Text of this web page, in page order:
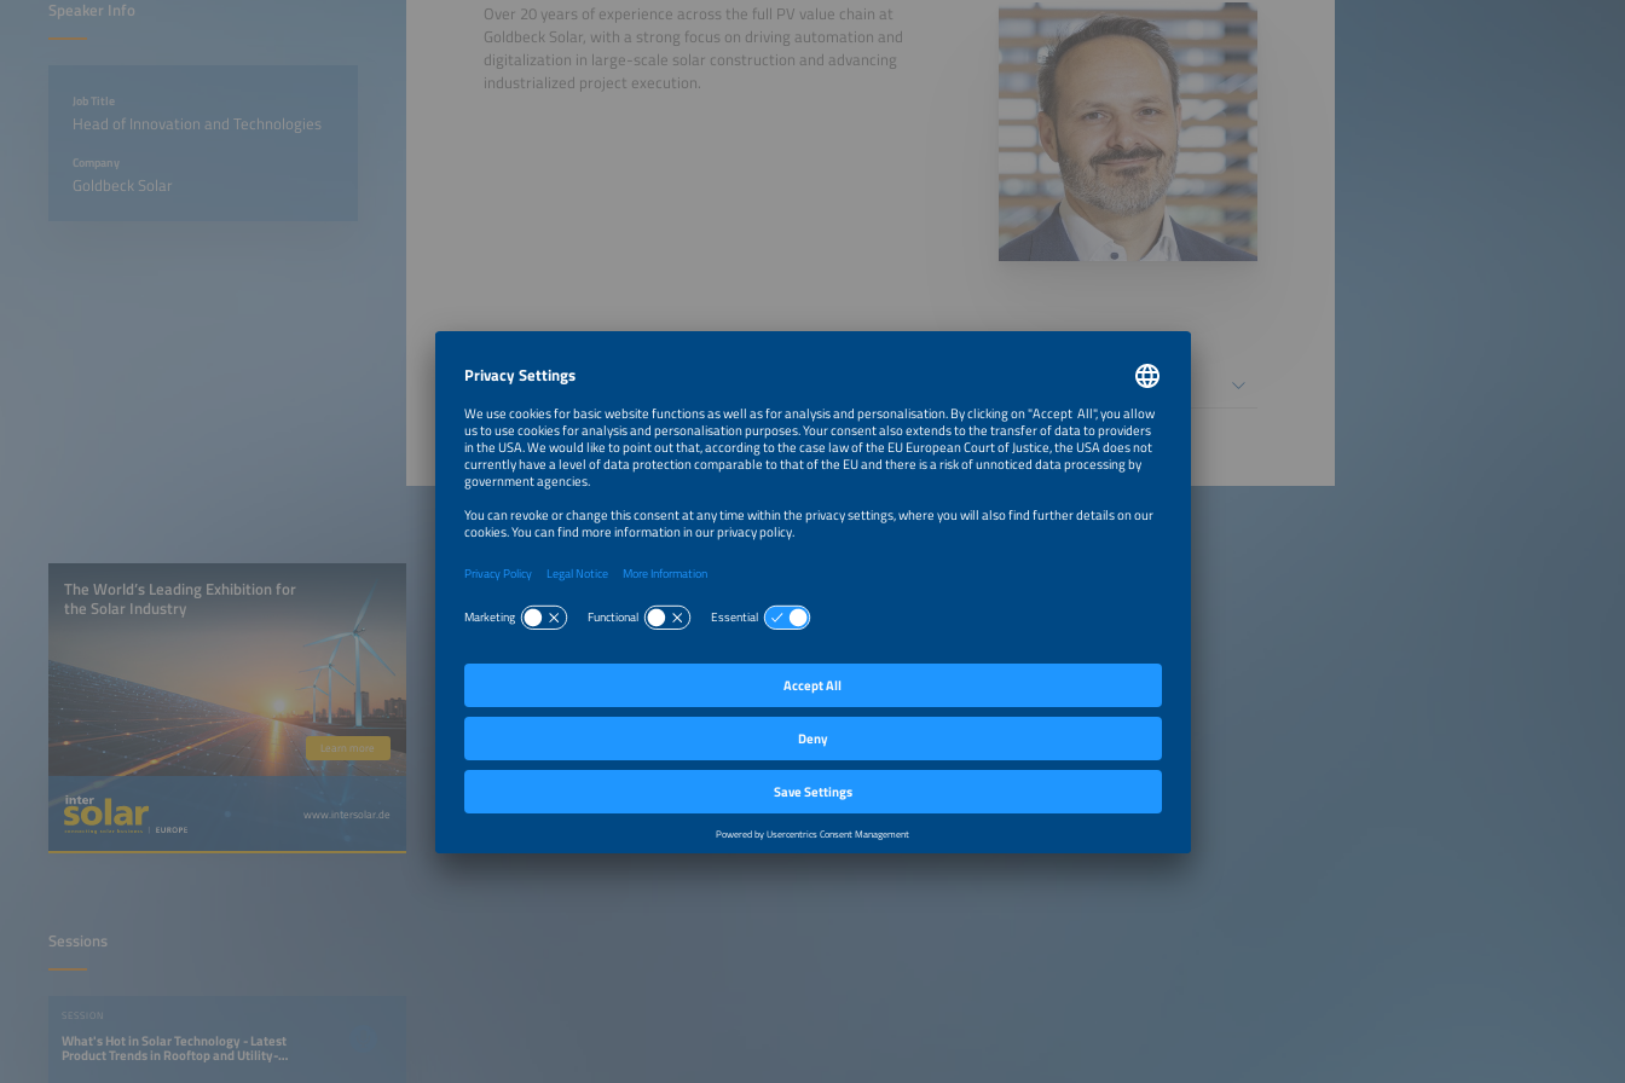
Speaker Info
Job Title
Head of Innovation and Technologies
Company
Goldbeck Solar
Over 20 years of experience across the full PV value chain at
Goldbeck Solar, with a strong focus on driving automation and
digitalization in large-scale solar construction and advancing
industrialized project execution.
June 23, 2026 Automation and Innovations in Racking Systems for Solar Installations
The World’s Leading Exhibition for
the Solar Industry
Learn more
www.intersolar.de
Sessions
SESSION
What's Hot in Solar Technology - Latest
Product Trends in Rooftop and Utility-